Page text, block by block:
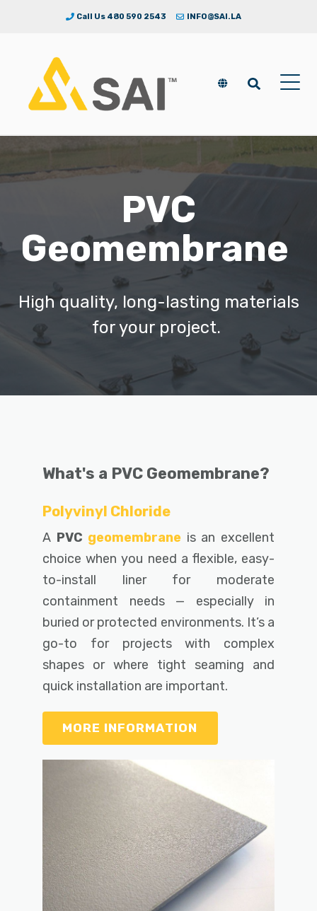
Call Us 480 590 2543 INFO@SAI.LA
PVC
Geomembrane
High quality, long-lasting materials
for your project.
What's a PVC Geomembrane?
Polyvinyl Chloride
A PVC geomembrane is an excellent
choice when you need a flexible, easy-
to-install liner for moderate
containment needs — especially in
buried or protected environments. It’s a
go-to for projects with complex
shapes or where tight seaming and
quick installation are important.
MORE INFORMATION